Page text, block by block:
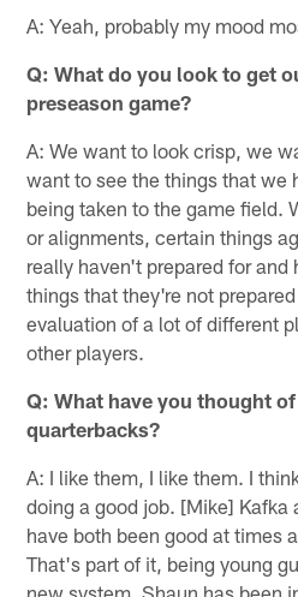
A: Yeah, probably my mood
Q: What do you look to get
preseason game?
A: We want to look crisp, we
want to see the things that we
being taken to the game field.
or alignments, certain things
really haven't prepared for
things that they're not
evaluation of a lot of different
other players.
Q: What have you thought
quarterbacks?
A: I like them, I like them. I
doing a good job. [Mike] Kafka
have both been good at times
That's part of it, being young
new system. Shaun has been